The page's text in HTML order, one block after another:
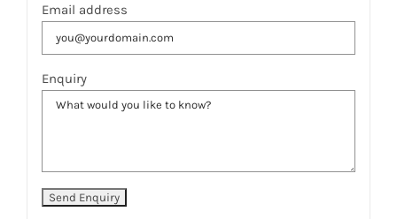
Email address
Enquiry